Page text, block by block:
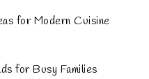
for Modern Cuisine
for Busy Families